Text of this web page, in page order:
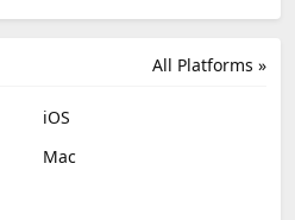
All Platforms »
iOS
Mac